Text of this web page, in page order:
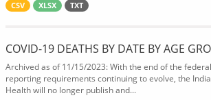
CSV XLSX TXT
COVID-19 DEATHS BY DATE BY AGE
Archived as of 11/15/2023: With the end of the
reporting requirements continuing to evolve, the
Health will no longer publish and...